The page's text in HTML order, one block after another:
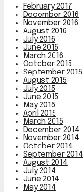
February 2017
December 2016
November 2016
August 2016
July 2016
June 2016
March 2016
October 2015
September 2015
August 2015
July 2015
June 2015
May 2015
April 2015
March 2015
December 2014
November 2014
October 2014
September 2014
August 2014
July 2014
June 2014
May 2014